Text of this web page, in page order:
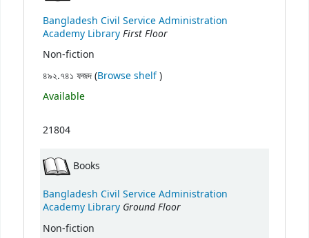
Bangladesh Civil Service Administration
Academy LibraryFirst Floor
Non-fiction
৪৯২.৭৪১ ফজদ (Browse shelf(Opens below)
)
Available
21804
Books
Bangladesh Civil Service Administration
Academy Library Ground Floor
Non-fiction